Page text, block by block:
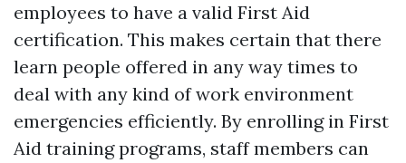
employees to have a valid First Aid
certification. This makes certain that there
learn people offered in any way times to
deal with any kind of work environment
emergencies efficiently. By enrolling in First
Aid training programs, staff members can